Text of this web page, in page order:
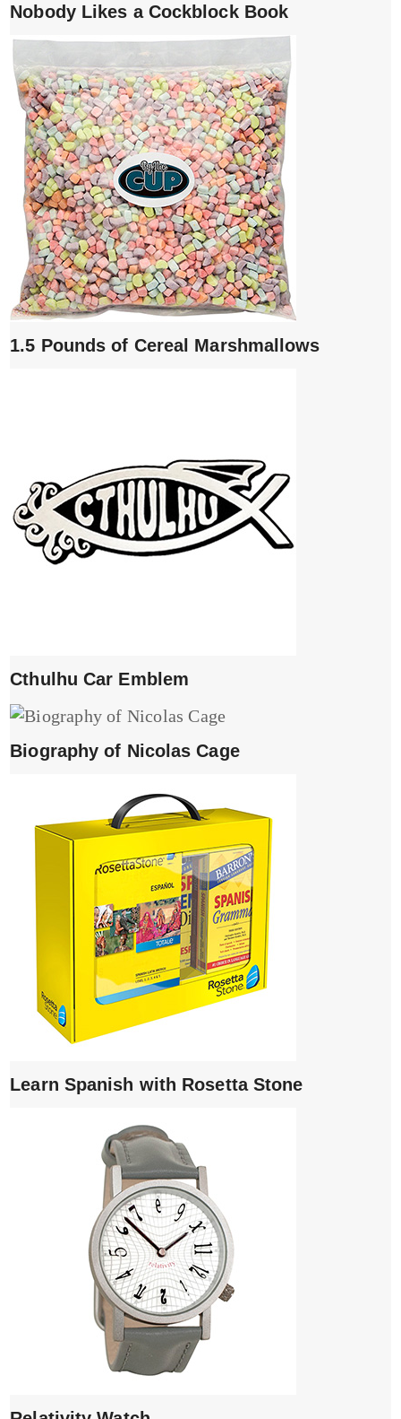
Nobody Likes a Cockblock Book
1.5 Pounds of Cereal Marshmallows
Cthulhu Car Emblem
Biography of Nicolas Cage
Learn Spanish with Rosetta Stone